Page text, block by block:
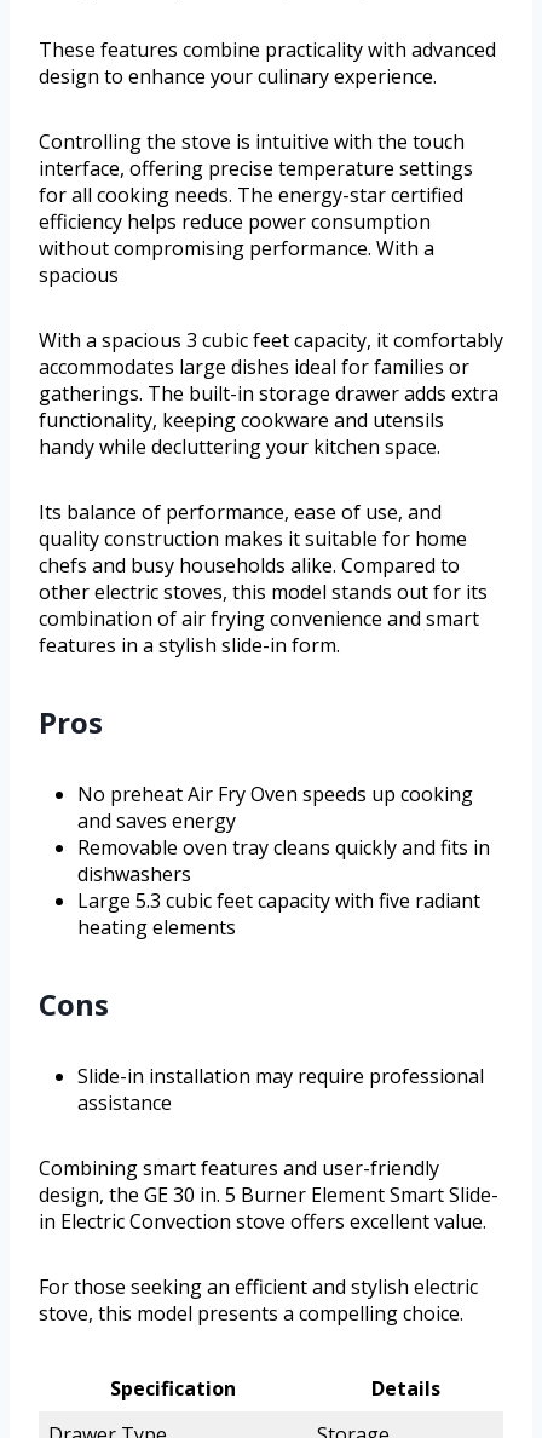
These features combine practicality with advanced
design to enhance your culinary experience.
Controlling the stove is intuitive with the touch
interface, offering precise temperature settings
for all cooking needs. The energy-star certified
efficiency helps reduce power consumption
without compromising performance. With a
spacious
With a spacious 3 cubic feet capacity, it comfortably
accommodates large dishes ideal for families or
gatherings. The built-in storage drawer adds extra
functionality, keeping cookware and utensils
handy while decluttering your kitchen space.
Its balance of performance, ease of use, and
quality construction makes it suitable for home
chefs and busy households alike. Compared to
other electric stoves, this model stands out for its
combination of air frying convenience and smart
features in a stylish slide-in form.
Pros
No preheat Air Fry Oven speeds up cooking
and saves energy
Removable oven tray cleans quickly and fits in
dishwashers
Large 5.3 cubic feet capacity with five radiant
heating elements
Cons
Slide-in installation may require professional
assistance
Combining smart features and user-friendly
design, the GE 30 in. 5 Burner Element Smart Slide-
in Electric Convection stove offers excellent value.
For those seeking an efficient and stylish electric
stove, this model presents a compelling choice.
Specification
Details